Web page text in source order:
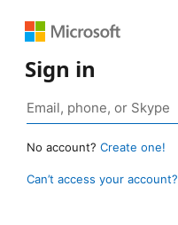
Sign in
No account? Create one!
Can’t access your account?